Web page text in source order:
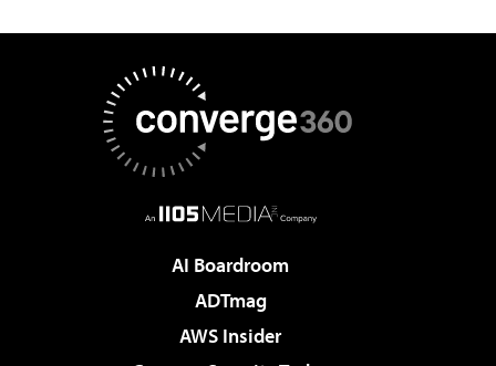
AI Boardroom
ADTmag
AWS Insider